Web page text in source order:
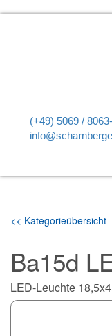
(+49) 5069 /
<< Kategorieübersicht
Ba15d
LED-Leuchte